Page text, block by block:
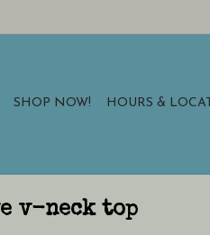
SHOP NOW! HOURS &
v-neck top